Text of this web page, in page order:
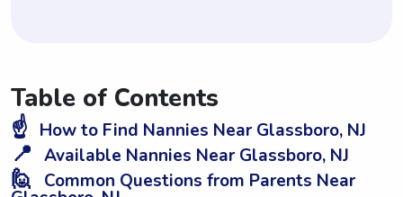
Table of Contents
☝️ How to Find Nannies Near Glassboro, NJ
📍 Available Nannies Near Glassboro, NJ
🙋 Common Questions from Parents Near